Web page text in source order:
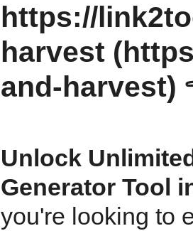
https://
harvest
Unlock
Generator Tool
you're looking to